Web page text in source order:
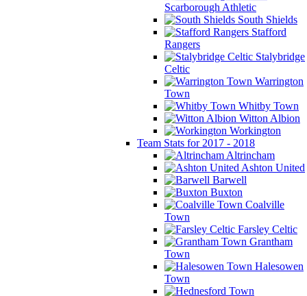
Scarborough Athletic
South Shields
Stafford
Rangers
Stalybridge
Celtic
Warrington
Town
Whitby Town
Witton Albion
Workington
Team Stats for 2017 - 2018
Altrincham
Ashton United
Barwell
Buxton
Coalville
Town
Farsley Celtic
Grantham
Town
Halesowen
Town